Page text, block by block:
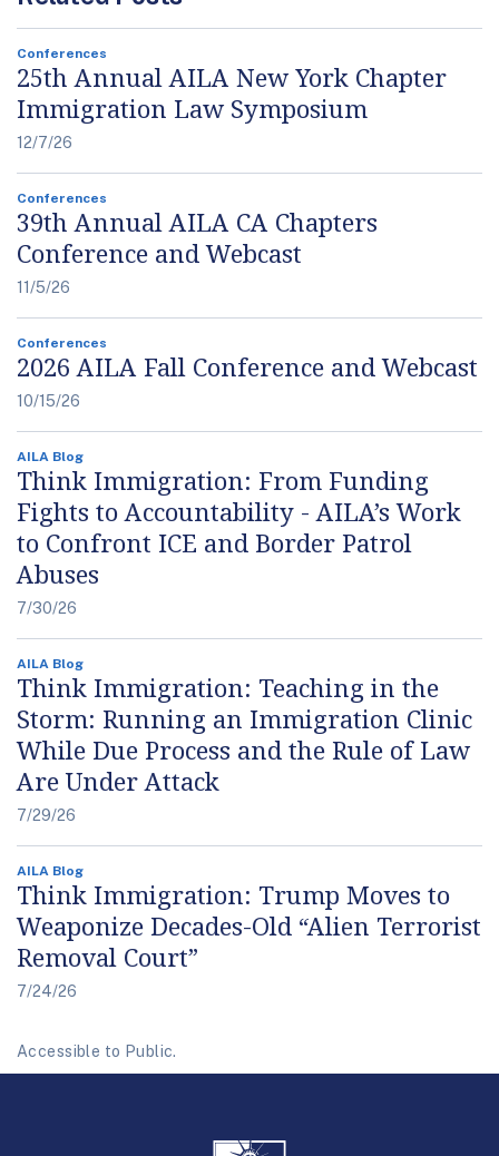
Conferences
25th Annual AILA New York Chapter
Immigration Law Symposium
12/7/26
Conferences
39th Annual AILA CA Chapters
Conference and Webcast
11/5/26
Conferences
2026 AILA Fall Conference and Webcast
10/15/26
AILA Blog
Think Immigration: From Funding
Fights to Accountability - AILA’s Work
to Confront ICE and Border Patrol
Abuses
7/30/26
AILA Blog
Think Immigration: Teaching in the
Storm: Running an Immigration Clinic
While Due Process and the Rule of Law
Are Under Attack
7/29/26
AILA Blog
Think Immigration: Trump Moves to
Weaponize Decades-Old “Alien Terrorist
Removal Court”
7/24/26
Accessible to Public.